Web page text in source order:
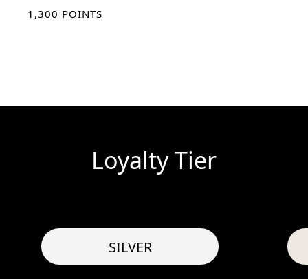
1,300 POINTS
Loyalty Tier
SILVER